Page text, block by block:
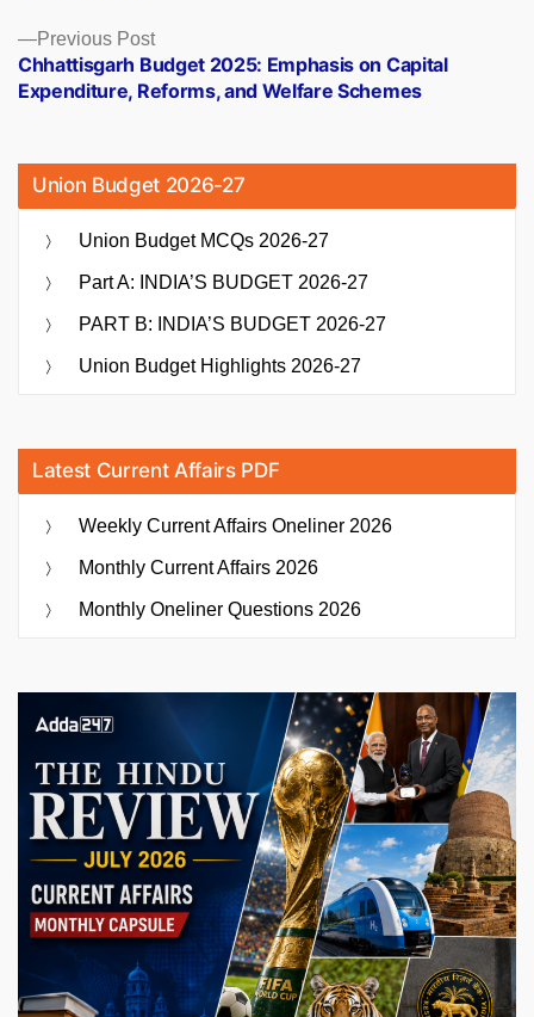
Previous PostPrevious
post:
Chhattisgarh Budget 2025: Emphasis on Capital
Expenditure, Reforms, and Welfare Schemes
Union Budget 2026-27
Union Budget MCQs 2026-27
Part A: INDIA’S BUDGET 2026-27
PART B: INDIA’S BUDGET 2026-27
Union Budget Highlights 2026-27
Latest Current Affairs PDF
Weekly Current Affairs Oneliner 2026
Monthly Current Affairs 2026
Monthly Oneliner Questions 2026